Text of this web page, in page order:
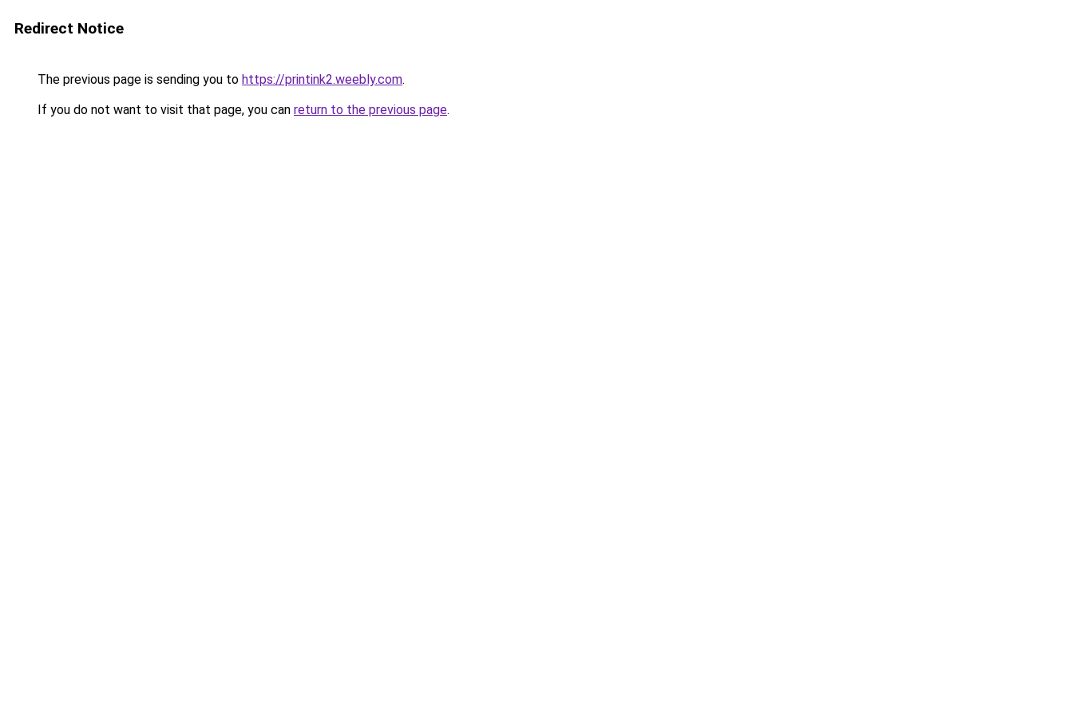
Redirect Notice
The previous page is sending you to https://printink2.weebly.com.
If you do not want to visit that page, you can return to the previous page.